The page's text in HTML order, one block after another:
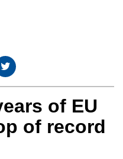
of EU
of record